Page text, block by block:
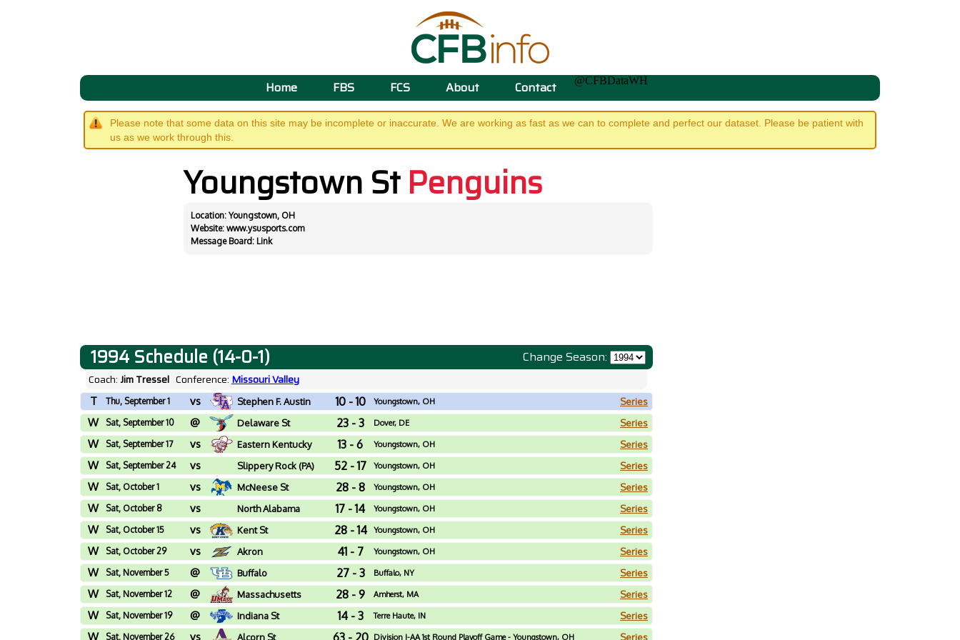
Home FBS FCS About Contact @CFBDataWH
Please note that some data on this site may be incomplete or inaccurate. We are working as fast as we can to complete and perfect our dataset. Please be patient with
us as we work through this.
Youngstown StPenguins
Location: Youngstown, OH
Website: www.ysusports.com
Message Board: Link
Change Season:
1994 Schedule (14-0-1)
Coach:Jim Tressel Conference: Missouri Valley
T Thu, September 1 vs Stephen F. Austin 10 - 10 Youngstown, OH Series
W Sat, September 10 @ Delaware St 23 - 3 Dover, DE Series
W Sat, September 17 vs Eastern Kentucky 13 - 6 Youngstown, OH Series
W Sat, September 24 vs Slippery Rock (PA) 52 - 17 Youngstown, OH Series
W Sat, October 1 vs McNeese St 28 - 8 Youngstown, OH Series
W Sat, October 8 vs North Alabama 17 - 14 Youngstown, OH Series
W Sat, October 15 vs Kent St 28 - 14 Youngstown, OH Series
W Sat, October 29 vs Akron 41 - 7 Youngstown, OH Series
W Sat, November 5 @ Buffalo 27 - 3 Buffalo, NY Series
W Sat, November 12 @ Massachusetts 28 - 9 Amherst, MA Series
W Sat, November 19 @ Indiana St 14 - 3 Terre Haute, IN Series
W Sat, November 26 vs Alcorn St 63 - 20 Division I-AA 1st Round Playoff Game - Youngstown, OH Series